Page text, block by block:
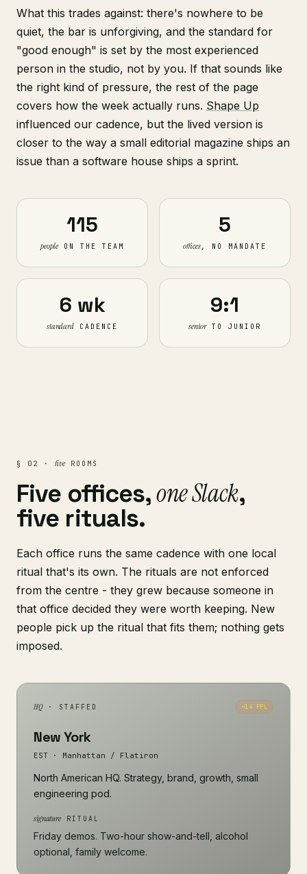
What this trades against: there's nowhere to be
quiet, the bar is unforgiving, and the standard for
"good enough" is set by the most experienced
person in the studio, not by you. If that sounds like
the right kind of pressure, the rest of the page
covers how the week actually runs. Shape Up
influenced our cadence, but the lived version is
closer to the way a small editorial magazine ships an
issue than a software house ships a sprint.
115
peopleON THE TEAM
5
offices, NO MANDATE
6 wk
standard CADENCE
9:1
seniorTO JUNIOR
§ 02 · fiveROOMS
Five offices,one Slack,
five rituals.
Each office runs the same cadence with one local
ritual that's its own. The rituals are not enforced
from the centre - they grew because someone in
that office decided they were worth keeping. New
people pick up the ritual that fits them; nothing gets
imposed.
HQ· STAFFED ~14 PPL
New York
EST · Manhattan / Flatiron
North American HQ. Strategy, brand, growth, small
engineering pod.
signatureRITUAL
Friday demos. Two-hour show-and-tell, alcohol
optional, family welcome.